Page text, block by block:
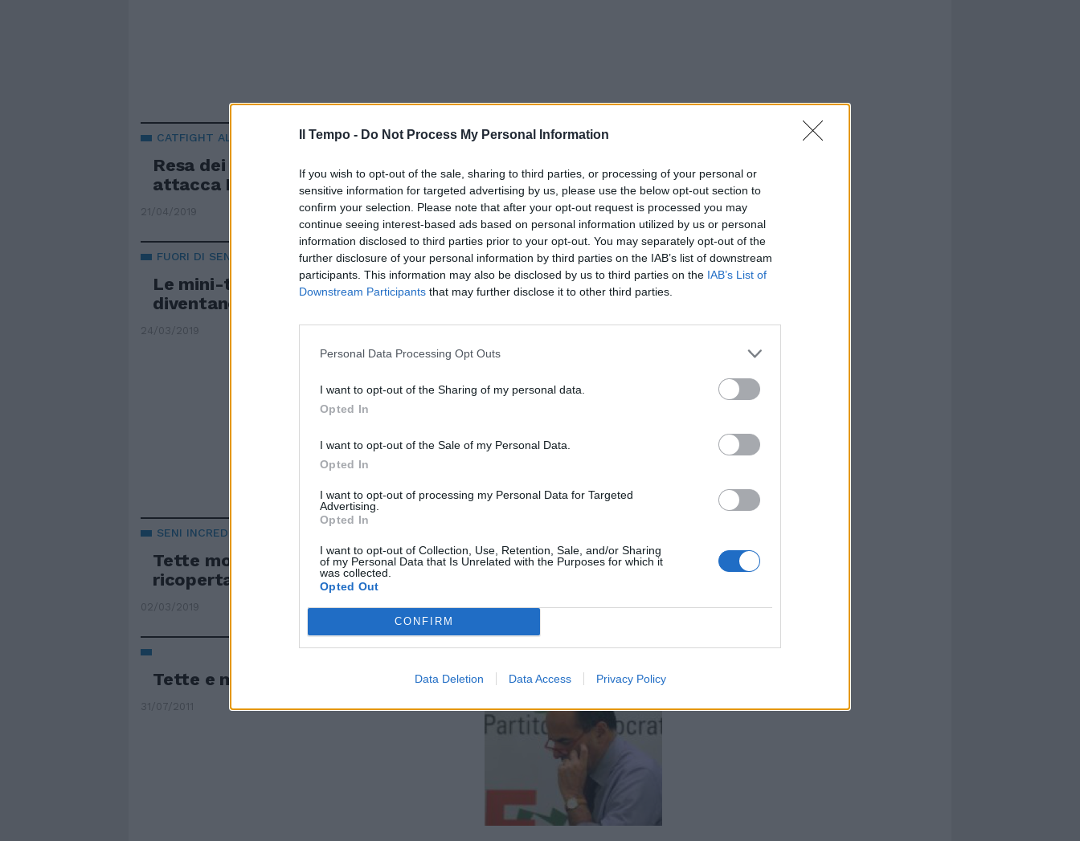
Il Tempo - Do Not Process My Personal Information
If you wish to opt-out of the sale, sharing to third parties, or processing of your personal or
sensitive information for targeted advertising by us, please use the below opt-out section to
confirm your selection. Please note that after your opt-out request is processed you may
continue seeing interest-based ads based on personal information utilized by us or personal
information disclosed to third parties prior to your opt-out. You may separately opt-out of the
further disclosure of your personal information by third parties on the IAB’s list of downstream
participants. This information may also be disclosed by us to third parties on the IAB’s List of
Downstream Participants that may further disclose it to other third parties.
Personal Data Processing Opt Outs
I want to opt-out of the Sharing of my personal data.
Opted In
I want to opt-out of the Sale of my Personal Data.
Opted In
I want to opt-out of processing my Personal Data for Targeted
Advertising.
Opted In
I want to opt-out of Collection, Use, Retention, Sale, and/or Sharing
of my Personal Data that Is Unrelated with the Purposes for which it
was collected.
Opted Out
CONFIRM
Data Deletion Data Access Privacy Policy
CATFIGHT AL GRANDE FRATELLO
Resa dei conti per Alex Belli, Delia
attacca Mila: sei musulmana e...
21/04/2019
FUORI DI SENO
Le mini-tette della Ferragni
diventano un caso internazionale
24/03/2019
SENI INCREDIBILI
Tette mostruose in parata. La d'Urso
ricoperta di insulti per...
02/03/2019
Tette e manette i tormenti del Pd
31/07/2011